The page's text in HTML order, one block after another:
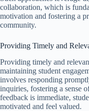
collaboration, which is
motivation and fostering a
community.
Providing Timely and
Providing timely and
maintaining student
involves responding
inquiries, fostering a sense
feedback is immediate,
motivated and feel valued.